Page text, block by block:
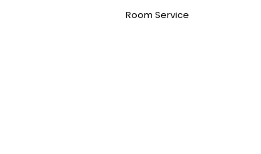
Room Service